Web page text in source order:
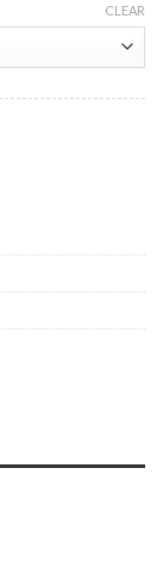
CLEAR